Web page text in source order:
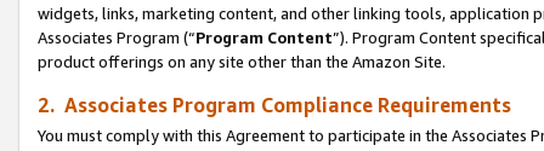
widgets, links, marketing content, and other linking tools, application
Associates Program (“Program Content”). Program Content
product offerings on any site other than the Amazon Site.
2. Associates Program Compliance Requirements
You must comply with this Agreement to participate in the Associates